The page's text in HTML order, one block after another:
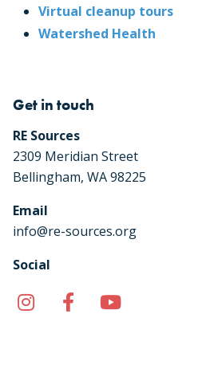
Virtual cleanup tours
Watershed Health
Get in touch
RE Sources
2309 Meridian Street
Bellingham, WA 98225
Email
info@re-sources.org
Social
InstagramFacebook